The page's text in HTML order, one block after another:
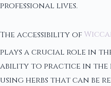
professional lives.
The accessibility of
plays a crucial role in
ability to practice in the
using herbs that can be